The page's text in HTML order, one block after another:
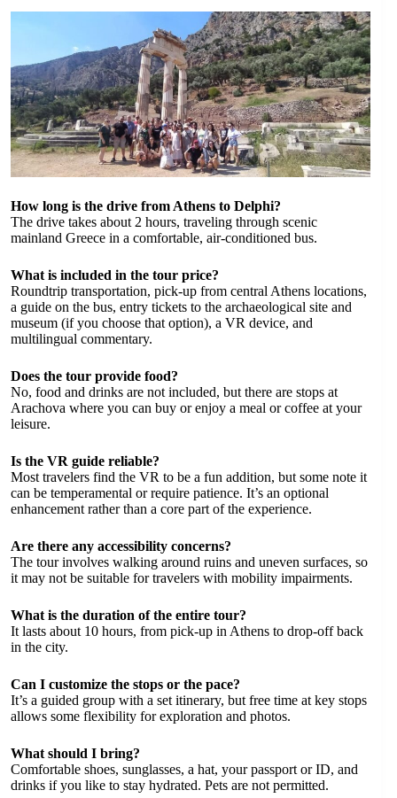
How long is the drive from Athens to Delphi?
The drive takes about 2 hours, traveling through scenic
mainland Greece in a comfortable, air-conditioned bus.
What is included in the tour price?
Roundtrip transportation, pick-up from central Athens locations,
a guide on the bus, entry tickets to the archaeological site and
museum (if you choose that option), a VR device, and
multilingual commentary.
Does the tour provide food?
No, food and drinks are not included, but there are stops at
Arachova where you can buy or enjoy a meal or coffee at your
leisure.
Is the VR guide reliable?
Most travelers find the VR to be a fun addition, but some note it
can be temperamental or require patience. It’s an optional
enhancement rather than a core part of the experience.
Are there any accessibility concerns?
The tour involves walking around ruins and uneven surfaces, so
it may not be suitable for travelers with mobility impairments.
What is the duration of the entire tour?
It lasts about 10 hours, from pick-up in Athens to drop-off back
in the city.
Can I customize the stops or the pace?
It’s a guided group with a set itinerary, but free time at key stops
allows some flexibility for exploration and photos.
What should I bring?
Comfortable shoes, sunglasses, a hat, your passport or ID, and
drinks if you like to stay hydrated. Pets are not permitted.